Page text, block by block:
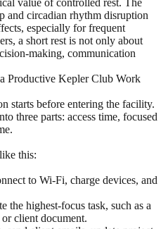
and circadian rhythm disruption
especially for frequent
a short rest is not only about
making, communication
Productive Kepler Club Work
starts before entering the facility.
three parts: access time, focused
this:
to Wi-Fi, charge devices, and
the highest-focus task, such as a
client document.